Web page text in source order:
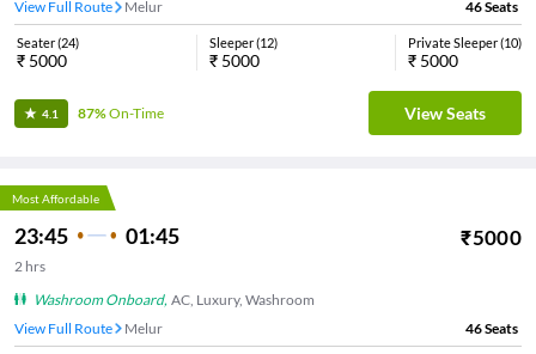
View Full Route Melur 46Seats
Seater(24)
₹ 5000
Sleeper(12)
₹ 5000
Private Sleeper(10)
₹ 5000
4.1 87%On-Time View Seats
Most Affordable
23:45 01:45 ₹5000
2 hrs
Washroom Onboard, AC, Luxury, Washroom
View Full Route
Melur 46Seats